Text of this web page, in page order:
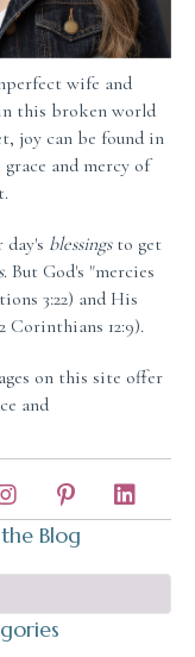
wife and
this broken world
joy can be found in
and mercy of
blessingsto get
. But God's "mercies
3:22) and His
Corinthians 12:9).
on this site offer
and
Blog